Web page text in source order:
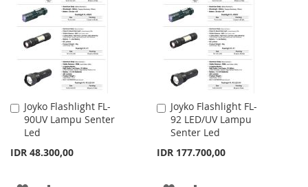
LIST
LIST
Joyko Flashlight FL-
90UV Lampu Senter
Led
IDR 48.300,00
Add
to
Cart
Joyko Flashlight FL-
92 LED/UV Lampu
Senter Led
IDR 177.700,00
Add
to
Cart